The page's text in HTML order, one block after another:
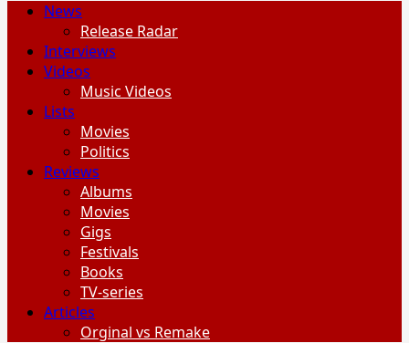
News
Release Radar
Interviews
Videos
Music Videos
Lists
Movies
Politics
Reviews
Albums
Movies
Gigs
Festivals
Books
TV-series
Articles
Orginal vs Remake